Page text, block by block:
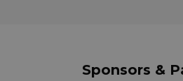
Sponsors &